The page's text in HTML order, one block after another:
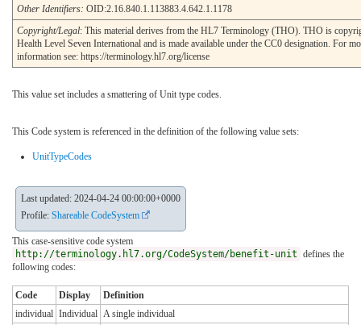
Other Identifiers: OID:2.16.840.1.113883.4.642.1.1178
Copyright/Legal: This material derives from the HL7 Terminology (THO). THO is
Health Level Seven International and is made available under the CC0 designation. For
information see: https://terminology.hl7.org/license
This value set includes a smattering of Unit type codes.
This Code system is referenced in the definition of the following value sets:
UnitTypeCodes
Last updated: 2024-04-24 00:00:00+0000
Profile: Shareable CodeSystem
This case-sensitive code system
http://terminology.hl7.org/CodeSystem/benefit-unit defines the
following codes:
Code Display
Definition
individual Individual A single individual